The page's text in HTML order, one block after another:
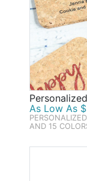
As Low As
PERSONALIZED
AND 15